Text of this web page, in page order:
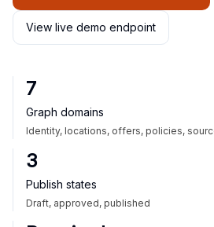
View live demo endpoint
7
Graph domains
Identity, locations, offers, policies,
3
Publish states
Draft, approved, published